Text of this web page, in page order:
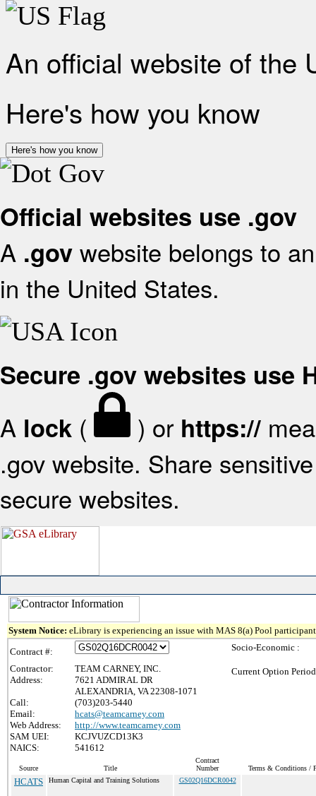
An official website of the
Here's how you know
Here's how you know
Official websites use .gov
A .gov website belongs to
in the United States.
Secure .gov websites use
A lock ( ) or https://
.gov website. Share
secure websites.
System Notice: eLibrary is experiencing an issue with MAS 8(a) Pool
Contract #:
Contractor:
TEAM CARNEY, INC.
Address:
7621 ADMIRAL DR
ALEXANDRIA, VA 22308-1071
Call:
(703)203-5440
Email:
hcats@teamcarney.com
Web Address:
http://www.teamcarney.com
SAM UEI:
KCJVUZCD13K3
NAICS:
541612
Socio-Economic :
Current Option
Source Title
Contract
Number
Terms & Conditions /
HCATS Human Capital and Training Solutions GS02Q16DCR0042